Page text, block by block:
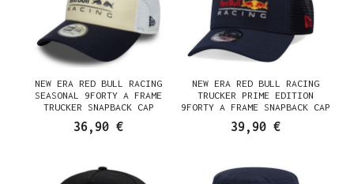
NEW ERA RED BULL RACING
SEASONAL 9FORTY A FRAME
TRUCKER SNAPBACK CAP
36,90 €
NEW ERA RED BULL RACING
TRUCKER PRIME EDITION
9FORTY A FRAME SNAPBACK CAP
39,90 €